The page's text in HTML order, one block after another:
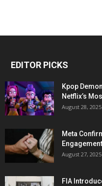
EDITOR PICKS
Kpop
Netflix’s
August 28, 2025
Meta
August 27, 2025
FIA